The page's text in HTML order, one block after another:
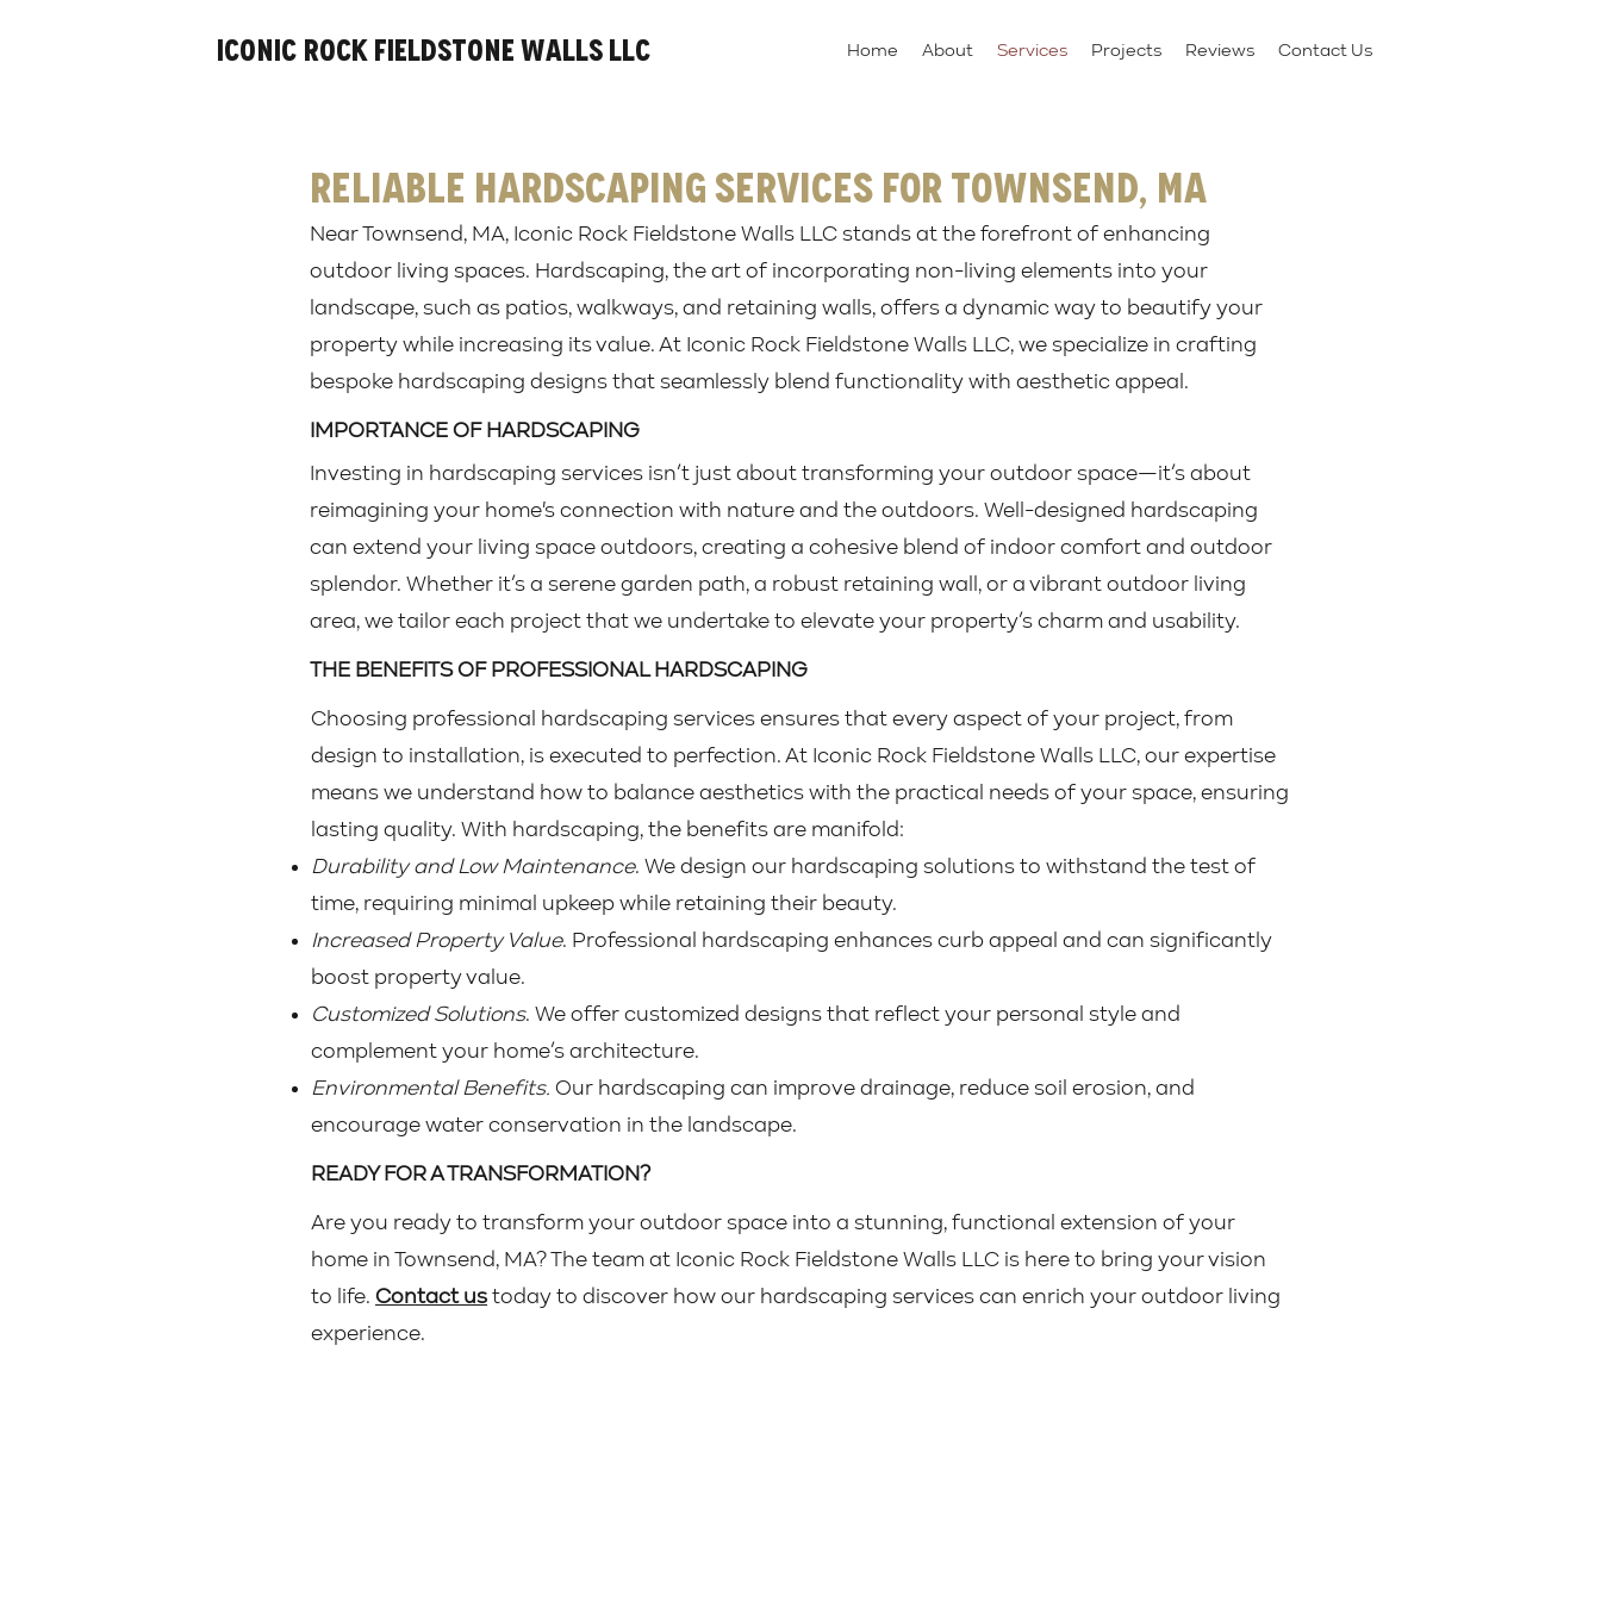
Iconic Rock Fieldstone Walls LLC Home About Services Projects Reviews Contact Us
Reliable Hardscaping Services for Townsend, MA
Near Townsend, MA, Iconic Rock Fieldstone Walls LLC stands at the forefront of enhancing
outdoor living spaces. Hardscaping, the art of incorporating non-living elements into your
landscape, such as patios, walkways, and retaining walls, offers a dynamic way to beautify your
property while increasing its value. At Iconic Rock Fieldstone Walls LLC, we specialize in crafting
bespoke hardscaping designs that seamlessly blend functionality with aesthetic appeal.
IMPORTANCE OF HARDSCAPING
Investing in hardscaping services isn’t just about transforming your outdoor space—it’s about
reimagining your home's connection with nature and the outdoors. Well-designed hardscaping
can extend your living space outdoors, creating a cohesive blend of indoor comfort and outdoor
splendor. Whether it’s a serene garden path, a robust retaining wall, or a vibrant outdoor living
area, we tailor each project that we undertake to elevate your property’s charm and usability.
THE BENEFITS OF PROFESSIONAL HARDSCAPING
Choosing professional hardscaping services ensures that every aspect of your project, from
design to installation, is executed to perfection. At Iconic Rock Fieldstone Walls LLC, our expertise
means we understand how to balance aesthetics with the practical needs of your space, ensuring
lasting quality. With hardscaping, the benefits are manifold:
Durability and Low Maintenance. We design our hardscaping solutions to withstand the test of
time, requiring minimal upkeep while retaining their beauty.
Increased Property Value. Professional hardscaping enhances curb appeal and can significantly
boost property value.
Customized Solutions. We offer customized designs that reflect your personal style and
complement your home’s architecture.
Environmental Benefits. Our hardscaping can improve drainage, reduce soil erosion, and
encourage water conservation in the landscape.
READY FOR A TRANSFORMATION?
Are you ready to transform your outdoor space into a stunning, functional extension of your
home in Townsend, MA? The team at Iconic Rock Fieldstone Walls LLC is here to bring your vision
to life. Contact us today to discover how our hardscaping services can enrich your outdoor living
experience.